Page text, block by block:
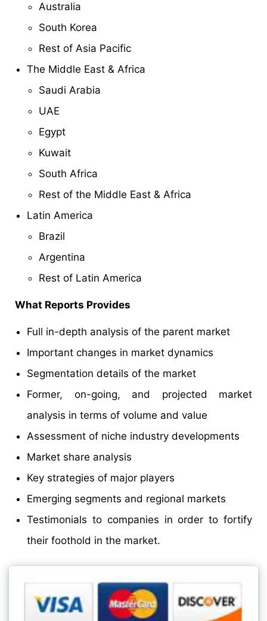
Australia
South Korea
Rest of Asia Pacific
The Middle East & Africa
Saudi Arabia
UAE
Egypt
Kuwait
South Africa
Rest of the Middle East & Africa
Latin America
Brazil
Argentina
Rest of Latin America
What Reports Provides
Full in-depth analysis of the parent market
Important changes in market dynamics
Segmentation details of the market
Former, on-going, and projected market
analysis in terms of volume and value
Assessment of niche industry developments
Market share analysis
Key strategies of major players
Emerging segments and regional markets
Testimonials to companies in order to fortify
their foothold in the market.